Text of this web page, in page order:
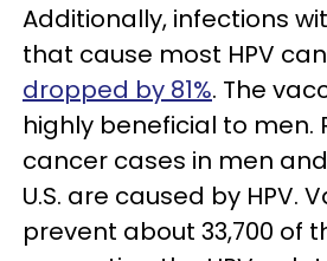
Additionally, infections
that cause most HPV
dropped by 81%. The
highly beneficial to men.
cancer cases in men
U.S. are caused by HPV.
prevent about 33,700 of